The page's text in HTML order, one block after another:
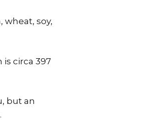
wheat, soy,
circa 397
but an